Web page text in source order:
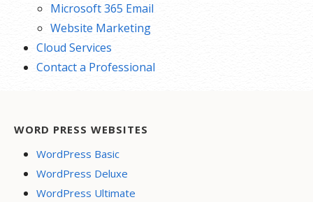
Microsoft 365 Email
Website Marketing
Cloud Services
Contact a Professional
WORD PRESS WEBSITES
WordPress Basic
WordPress Deluxe
WordPress Ultimate